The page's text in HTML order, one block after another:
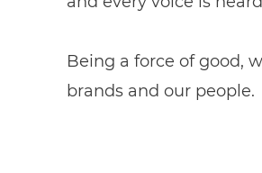
Being a force of good,
brands and our